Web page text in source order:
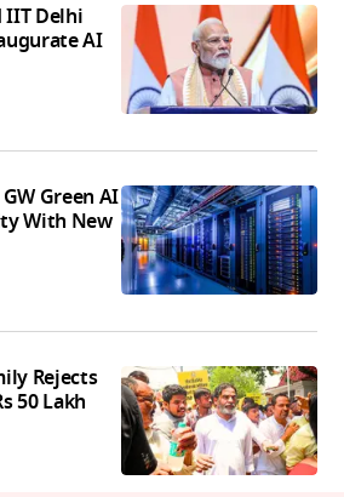
IIT Delhi
AI
Green AI
With New
Rejects
50 Lakh